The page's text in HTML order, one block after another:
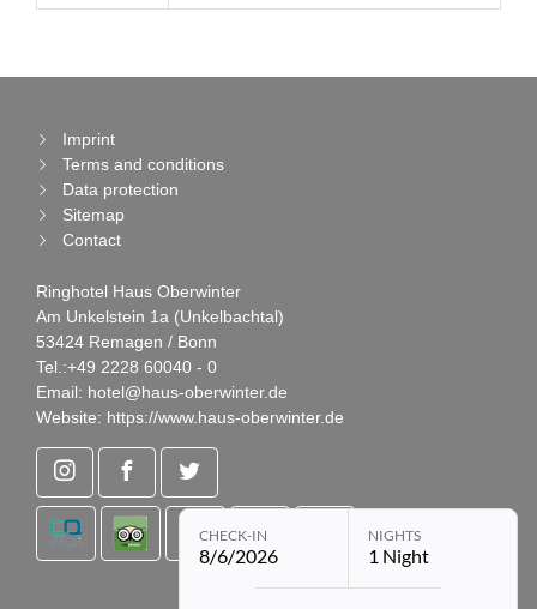
CHECK-IN
8/6/2026
NIGHTS
1 Night
Imprint
Terms and conditions
Data protection
Sitemap
Contact
Ringhotel Haus Oberwinter
Am Unkelstein 1a (Unkelbachtal)
53424 Remagen / Bonn
Tel.:+49 2228 60040 - 0
Email: hotel@haus-oberwinter.de
Website: https://www.haus-oberwinter.de